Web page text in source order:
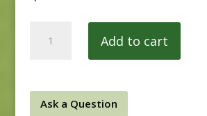
Manor
Add to cart
Ask a Question